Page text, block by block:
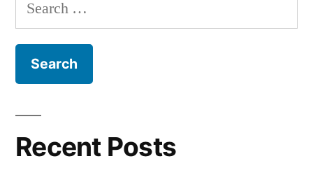
for:
Recent Posts